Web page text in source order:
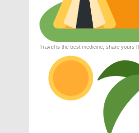
Travel is the best medicine, share yours !!